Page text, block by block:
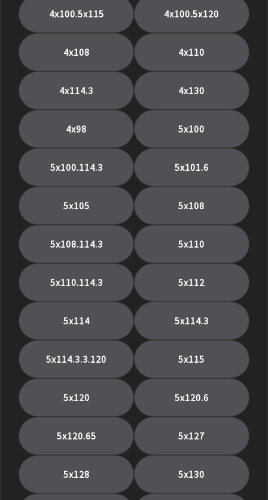
4x100.5x115 4x100.5x120
4x108 4x110
4x114.3 4x130
4x98 5x100
5x100.114.3 5x101.6
5x105 5x108
5x108.114.3 5x110
5x110.114.3 5x112
5x114 5x114.3
5x114.3.3.120 5x115
5x120 5x120.6
5x120.65 5x127
5x128 5x130